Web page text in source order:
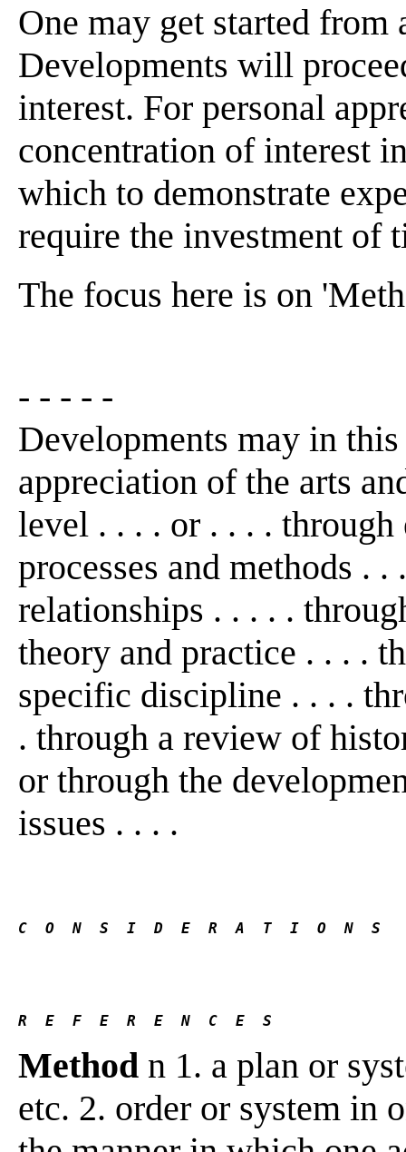
One may get started
Developments will
interest. For personal
concentration of interest
which to demonstrate
require the investment of
The focus here is on
- - - - -
Developments may in
appreciation of the arts
level . . . . or . . . .
processes and methods .
relationships . . . . .
theory and practice . . . .
specific discipline . . . .
. through a review of
or through the
issues . . . .
C  O  N  S  I  D  E  R  A  T  I  O  N  S
R  E  F  E  R  E  N  C  E  S
Method n 1. a plan or
etc. 2. order or system in